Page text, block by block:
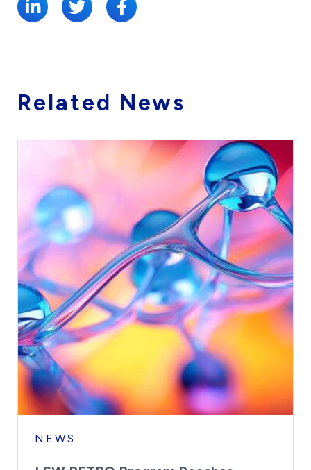
Related News
NEWS